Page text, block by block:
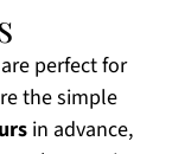
perfect for
the simple
in advance,